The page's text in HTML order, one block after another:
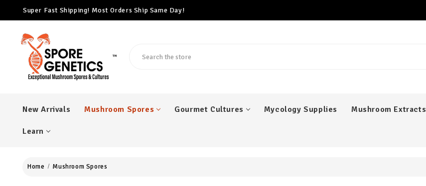
Free Cubensis Mushroom Spore Syringe With Every $100 Order
Super Fast Shipping! Most Orders Ship Same Day!
™
New Arrivals Mushroom Spores Gourmet Cultures Mycology Supplies Mushroom Extracts
Learn
Home Mushroom Spores